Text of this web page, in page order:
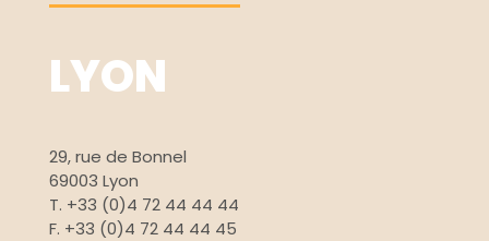
LYON
29, rue de Bonnel
69003 Lyon
T. +33 (0)4 72 44 44 44
F. +33 (0)4 72 44 44 45